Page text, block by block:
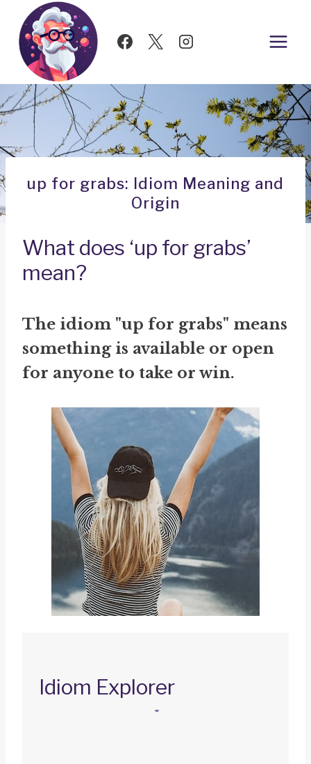
Skip
content
up for grabs: Idiom Meaning and
Origin
What does ‘up for grabs’
mean?
The idiom "up for grabs" means
something is available or open
for anyone to take or win.
Idiom Explorer